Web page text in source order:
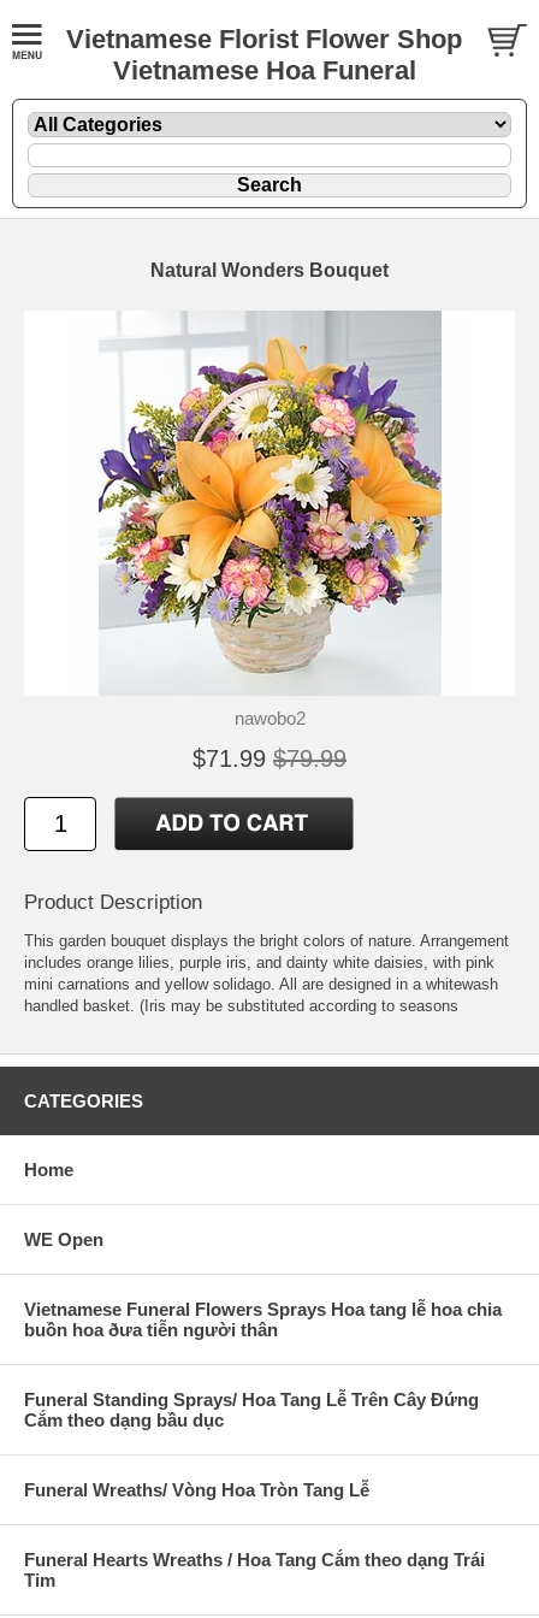
Vietnamese Florist Flower Shop
Vietnamese Hoa Funeral
Natural Wonders Bouquet
nawobo2
$71.99 $79.99
Product Description
This garden bouquet displays the bright colors of nature. Arrangement
includes orange lilies, purple iris, and dainty white daisies, with pink
mini carnations and yellow solidago. All are designed in a whitewash
handled basket. (Iris may be substituted according to seasons
CATEGORIES
Home
WE Open
Vietnamese Funeral Flowers Sprays Hoa tang lễ hoa chia
buồn hoa ðưa tiễn người thân
Funeral Standing Sprays/ Hoa Tang Lễ Trên Cây Đứng
Cắm theo dạng bầu dục
Funeral Wreaths/ Vòng Hoa Tròn Tang Lễ
Funeral Hearts Wreaths / Hoa Tang Cắm theo dạng Trái
Tim